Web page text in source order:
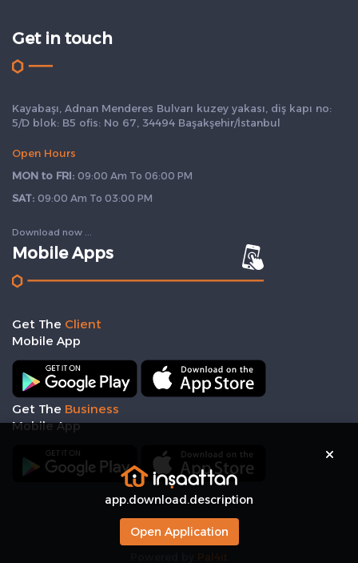
Get in touch
Kayabaşı, Adnan Menderes Bulvarı kuzey yakası, diş kapı no:
5/D blok: B5 ofis: No 67, 34494 Başakşehir/İstanbul
Open Hours
MON to FRI: 09:00 Am To 06:00 PM
SAT: 09:00 Am To 03:00 PM
Download now ...
Mobile Apps
Get The Client
Mobile App
Get The Business
Mobile App
Pal4it
app.download.description
Open Application